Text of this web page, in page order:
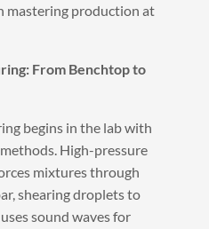
mastering production at
From Benchtop to
begins in the lab with
High-pressure
mixtures through
shearing droplets to
sound waves for